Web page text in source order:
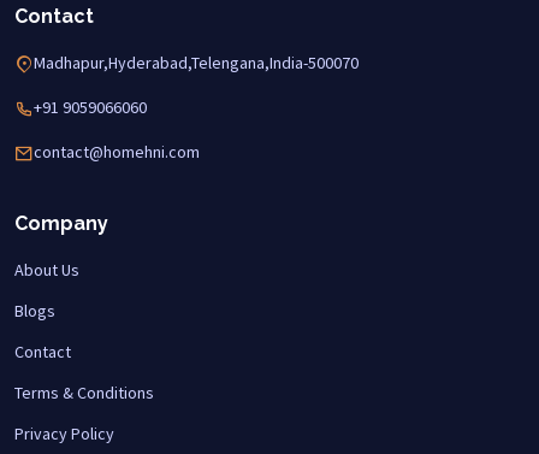
Contact
Madhapur,Hyderabad,Telengana,India-500070
+91 9059066060
contact@homehni.com
Company
About Us
Blogs
Contact
Terms & Conditions
Privacy Policy